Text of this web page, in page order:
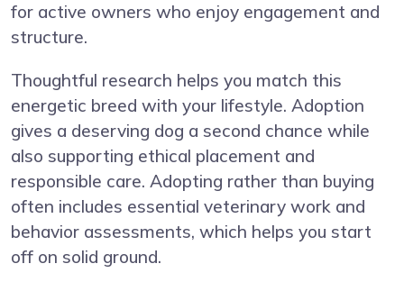
for active owners who enjoy engagement and
structure.
Thoughtful research helps you match this
energetic breed with your lifestyle. Adoption
gives a deserving dog a second chance while
also supporting ethical placement and
responsible care. Adopting rather than buying
often includes essential veterinary work and
behavior assessments, which helps you start
off on solid ground.